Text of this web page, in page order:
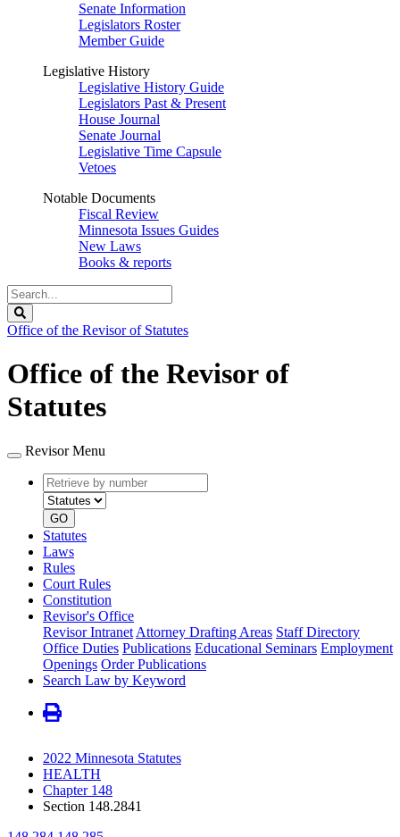
Senate Information
Legislators Roster
Member Guide
Legislative History
Legislative History Guide
Legislators Past & Present
House Journal
Senate Journal
Legislative Time Capsule
Vetoes
Notable Documents
Fiscal Review
Minnesota Issues Guides
New Laws
Books & reports
Search
Legislature
Office of the Revisor of Statutes
Office of the Revisor of
Statutes
Revisor Menu
Retrieve
by
number
type
GO
Statutes
Laws
Rules
Court Rules
Constitution
Revisor's Office
Revisor Intranet Attorney Drafting Areas Staff Directory
Office Duties Publications Educational Seminars Employment
Openings Order Publications
Search Law by Keyword
2022 Minnesota Statutes
HEALTH
Chapter 148
Section 148.2841